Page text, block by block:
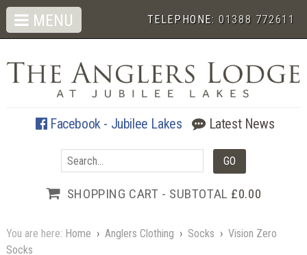
TELEPHONE:01388 772611
Facebook - Jubilee Lakes Latest News
SHOPPING CART - SUBTOTAL £0.00
MENU
You are here: Home › Anglers Clothing › Socks › Vision Zero
Socks